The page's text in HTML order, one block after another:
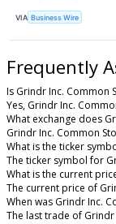
VIA Business Wire
Frequently
Is Grindr Inc. Common
Yes, Grindr Inc.
What exchange does
Grindr Inc. Common
What is the ticker
The ticker symbol for
What is the current
The current price of
When was Grindr Inc.
The last trade of Grindr